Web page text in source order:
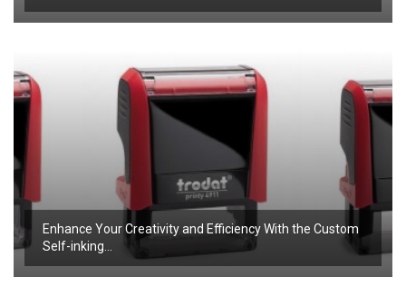
Enhance Your Creativity and Efficiency With the Custom
Self-inking…